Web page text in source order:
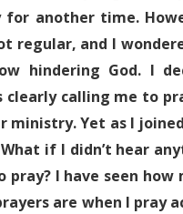
for another time.
regular, and I
hindering God. I
clearly calling me to
ministry. Yet as I
if I didn’t hear
pray? I have seen how
are when I pray